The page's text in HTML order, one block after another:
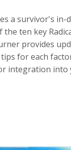
a survivor's in-
ten key
provides
for each
integration into